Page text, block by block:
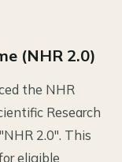
(NHR 2.0)
the NHR
Research
2.0". This
eligible